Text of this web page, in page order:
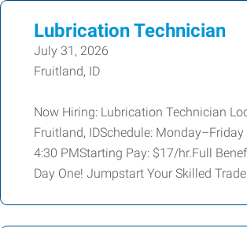
Lubrication Technician
July 31, 2026
Fruitland, ID
Now Hiring: Lubrication Technician
Fruitland, IDSchedule:
4:30 PMStarting Pay: $17/hr.Full
Day One! Jumpstart Your Skilled